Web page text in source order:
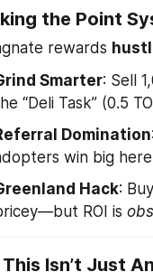
the Point
rewards
Smarter: Sell
“Deli Task” (0.5
Domination
win big
Hack:
ROI is
Isn’t Just